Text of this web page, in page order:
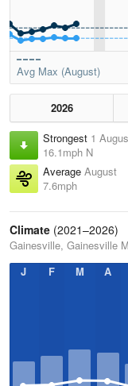
Avg Max (August)
2026
Strongest 1
16.1mph N
Average August
7.6mph
Climate (2021–2026)
Gainesville, Gainesville
J
F M A